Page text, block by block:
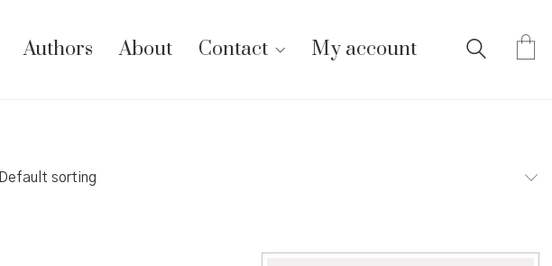
Authors About Contact My account
Default sorting